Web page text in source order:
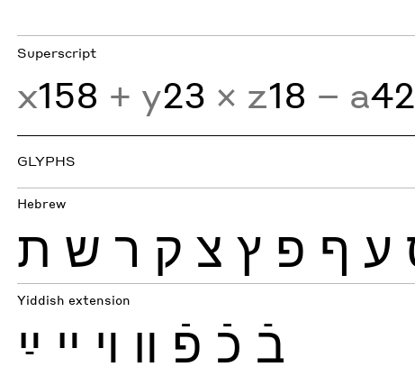
Superscript
x158 + y23 × z18 − a
GLYPHS
Hebrew
ע ף פ ץ צ ק ר ש ת
Yiddish extension
בֿ כֿ פֿ װ ױ ײ ײַ